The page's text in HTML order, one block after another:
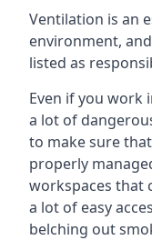
Ventilation is an
environment,
listed as
Even if you work
a lot of
to make sure
properly
workspaces that
a lot of easy
belching out